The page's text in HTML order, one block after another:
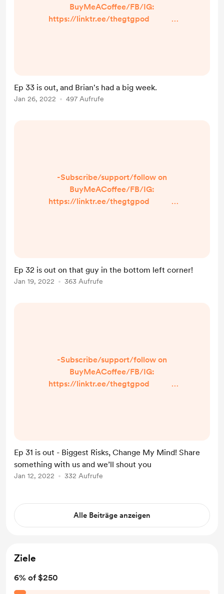
BuyMeACoffee/FB/IG:
https://linktr.ee/thegtgpod -
EPISODE- -We talk about
Donnie Darko, ...
Ep 33 is out, and Brian's had a big week.
Jan 26, 2022 497 Aufrufe
-Subscribe/support/follow on
BuyMeACoffee/FB/IG:
https://linktr.ee/thegtgpod -
EPISODE- ...
Ep 32 is out on that guy in the bottom left corner!
Jan 19, 2022 363 Aufrufe
-Subscribe/support/follow on
BuyMeACoffee/FB/IG:
https://linktr.ee/thegtgpod -
EPISODE- ...
Ep 31 is out - Biggest Risks, Change My Mind! Share
something with us and we’ll shout you
Jan 12, 2022 332 Aufrufe
Alle Beiträge anzeigen
Ziele
6% of $250